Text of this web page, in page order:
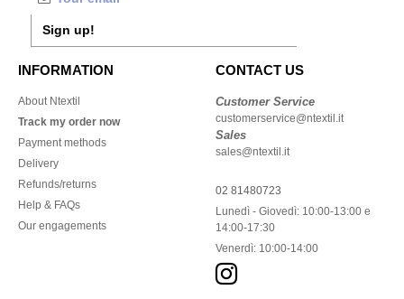
Sign up!
INFORMATION
About Ntextil
Track my order now
Payment methods
Delivery
Refunds/returns
Help & FAQs
Our engagements
CONTACT US
Customer Service
customerservice@ntextil.it
Sales
sales@ntextil.it
02 81480723
Lunedì - Giovedì: 10:00-13:00 e
14:00-17:30
Venerdì: 10:00-14:00